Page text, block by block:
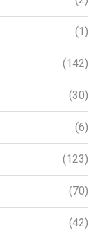
(1)
(142)
(30)
(6)
(123)
(70)
(42)